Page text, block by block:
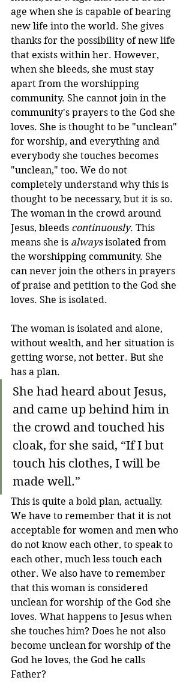
age when she is capable of bearing
new life into the world. She gives
thanks for the possibility of new life
that exists within her. However,
when she bleeds, she must stay
apart from the worshipping
community. She cannot join in the
community's prayers to the God she
loves. She is thought to be "unclean"
for worship, and everything and
everybody she touches becomes
"unclean," too. We do not
completely understand why this is
thought to be necessary, but it is so.
The woman in the crowd around
Jesus, bleeds continuously. This
means she is always isolated from
the worshipping community. She
can never join the others in prayers
of praise and petition to the God she
loves. She is isolated.
The woman is isolated and alone,
without wealth, and her situation is
getting worse, not better. But she
has a plan.
She had heard about Jesus,
and came up behind him in
the crowd and touched his
cloak, for she said, “If I but
touch his clothes, I will be
made well.”
This is quite a bold plan, actually.
We have to remember that it is not
acceptable for women and men who
do not know each other, to speak to
each other, much less touch each
other. We also have to remember
that this woman is considered
unclean for worship of the God she
loves. What happens to Jesus when
she touches him? Does he not also
become unclean for worship of the
God he loves, the God he calls
Father?